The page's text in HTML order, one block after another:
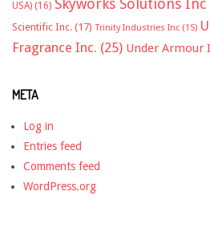
USA) (16)
Scientific Inc. (17) Trinity Industries Inc (15)
Fragrance Inc. (25) Under Armour
META
Log in
Entries feed
Comments feed
WordPress.org